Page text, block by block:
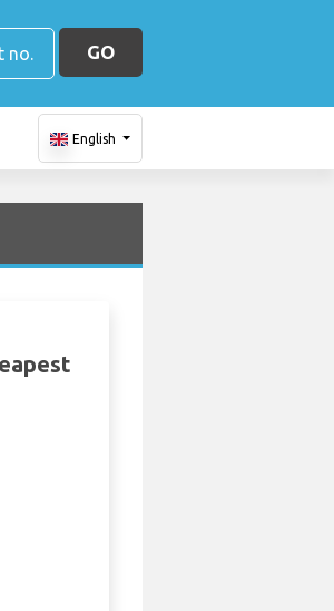
GO
English